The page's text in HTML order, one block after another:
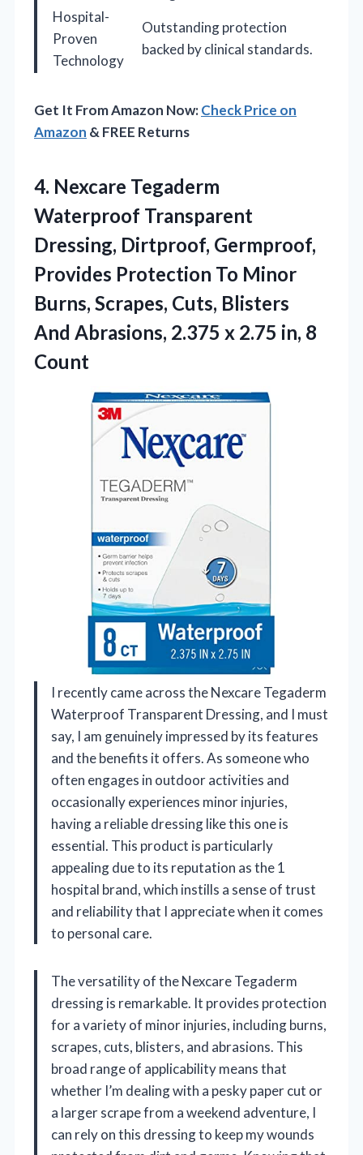
Hospital-
Proven
Technology
Outstanding protection
backed by clinical standards.
Get It From Amazon Now:Check Price on
Amazon & FREE Returns
4. Nexcare Tegaderm
Waterproof Transparent
Dressing, Dirtproof, Germproof,
Provides Protection To Minor
Burns, Scrapes, Cuts, Blisters
And Abrasions, 2.375 x 2.75 in, 8
Count
I recently came across the Nexcare Tegaderm
Waterproof Transparent Dressing, and I must
say, I am genuinely impressed by its features
and the benefits it offers. As someone who
often engages in outdoor activities and
occasionally experiences minor injuries,
having a reliable dressing like this one is
essential. This product is particularly
appealing due to its reputation as the 1
hospital brand, which instills a sense of trust
and reliability that I appreciate when it comes
to personal care.
The versatility of the Nexcare Tegaderm
dressing is remarkable. It provides protection
for a variety of minor injuries, including burns,
scrapes, cuts, blisters, and abrasions. This
broad range of applicability means that
whether I’m dealing with a pesky paper cut or
a larger scrape from a weekend adventure, I
can rely on this dressing to keep my wounds